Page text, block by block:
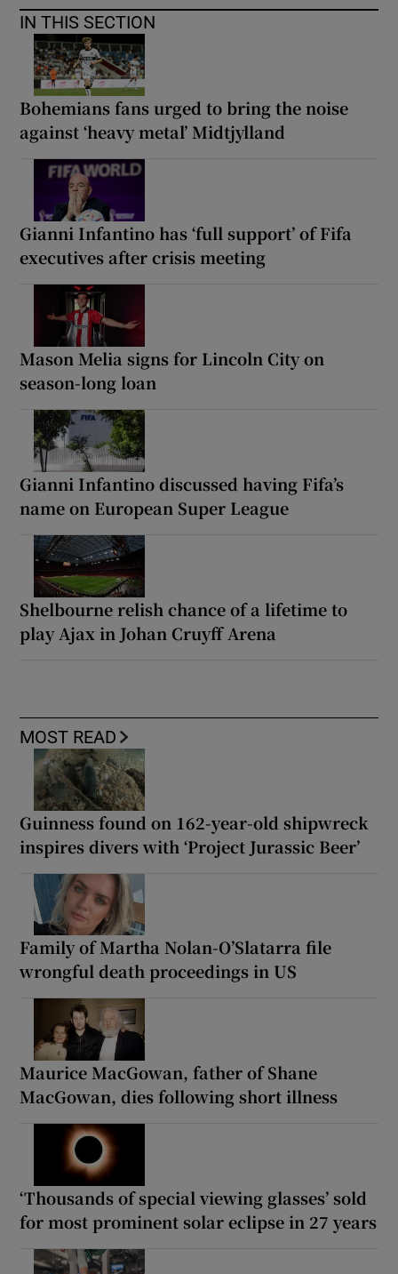
IN THIS SECTION
Bohemians fans urged to bring the noise
against ‘heavy metal’ Midtjylland
Gianni Infantino has ‘full support’ of Fifa
executives after crisis meeting
Mason Melia signs for Lincoln City on
season-long loan
Gianni Infantino discussed having Fifa’s
name on European Super League
Shelbourne relish chance of a lifetime to
play Ajax in Johan Cruyff Arena
MOST READ
Guinness found on 162-year-old shipwreck
inspires divers with ‘Project Jurassic Beer’
Family of Martha Nolan-O’Slatarra file
wrongful death proceedings in US
Maurice MacGowan, father of Shane
MacGowan, dies following short illness
‘Thousands of special viewing glasses’ sold
for most prominent solar eclipse in 27 years